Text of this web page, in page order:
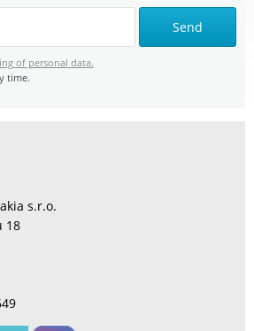
Send
of personal data.
time.
s.r.o.
18